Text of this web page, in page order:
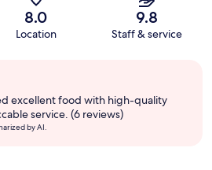
8.0
Location
9.8
Staff & service
excellent food with high-quality
service. (6 reviews)
by AI.